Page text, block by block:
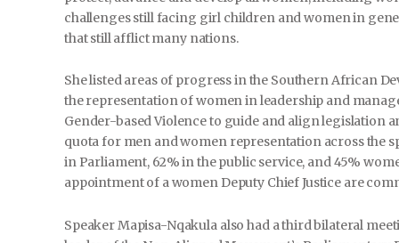
challenges still facing girl children and women in
that still afflict many nations.
She listed areas of progress in the Southern African
the representation of women in leadership and
Gender-based Violence to guide and align legislation
quota for men and women representation across the
in Parliament, 62% in the public service, and 45%
appointment of a women Deputy Chief Justice are
Speaker Mapisa-Nqakula also had a third bilateral